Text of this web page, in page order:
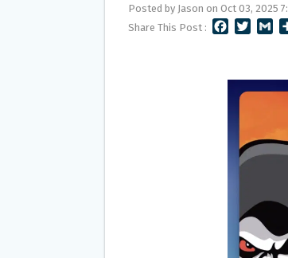
Posted by Jason on Oct 03, 2025
Share This Post :
T
L